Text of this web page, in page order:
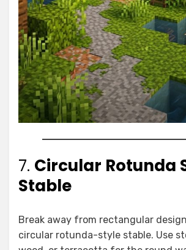
7. Circular Rotunda
Stable
Break away from rectangular
circular rotunda-style stable. Use